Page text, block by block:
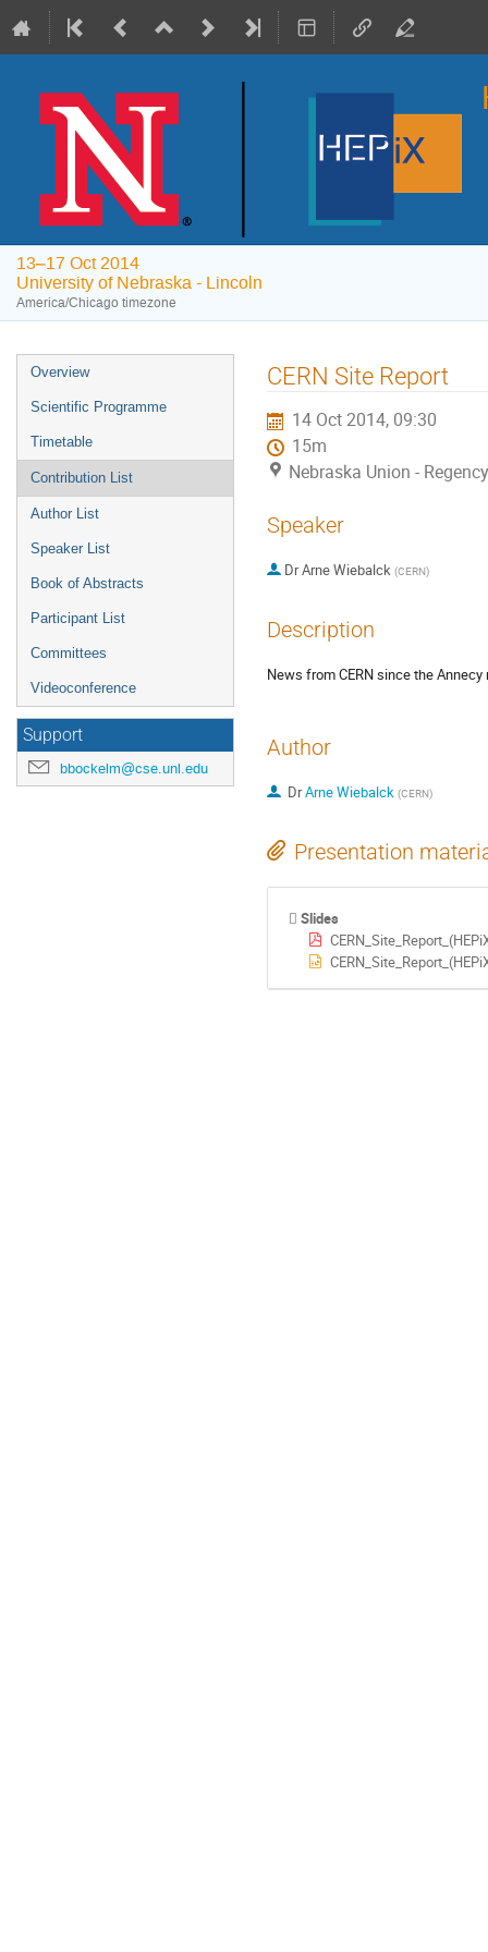
13–17 Oct 2014
University of Nebraska - Lincoln
America/Chicago timezone
Event
menu
Overview
Scientific Programme
Timetable
Contribution List
Author List
Speaker List
Book of Abstracts
Participant List
Committees
Videoconference
Support
bbockelm@cse.unl.edu
CERN Site Report
14 Oct 2014, 09:30
15m
Nebraska Union -
Speaker
DrArne Wiebalck (CERN)
Description
News from CERN since the Annecy
Author
DrArne Wiebalck (CERN)
Presentation
Slides